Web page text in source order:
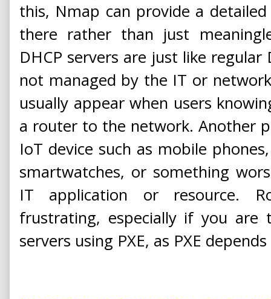
this, Nmap can provide a
there rather than just
DHCP servers are just like
not managed by the IT or
usually appear when users
a router to the network. Another
IoT device such as mobile
smartwatches, or something
IT application or resource.
frustrating, especially if you
servers using PXE, as PXE